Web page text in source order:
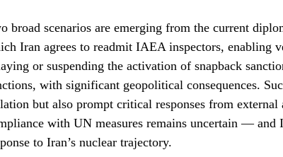
broad scenarios are emerging from the current
Iran agrees to readmit IAEA inspectors,
or suspending the activation of snapback
with significant geopolitical consequences.
but also prompt critical responses from
with UN measures remains uncertain —
to Iran’s nuclear trajectory.